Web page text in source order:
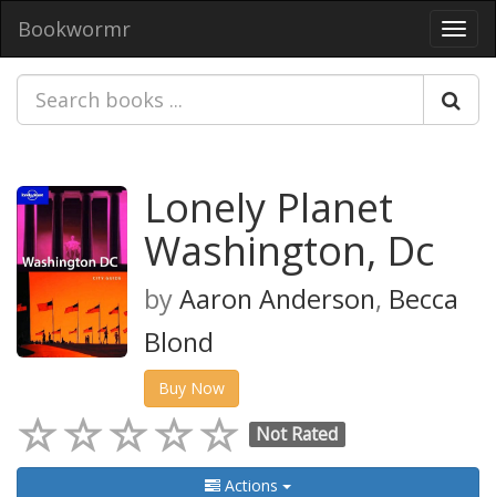
Bookwormr
Lonely Planet
Washington, Dc
byAaron Anderson, Becca
Blond
Buy Now
Not Rated
Actions